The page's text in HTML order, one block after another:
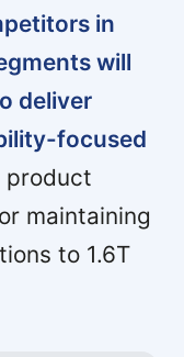
in
will
deliver
focused
product
maintaining
to 1.6T